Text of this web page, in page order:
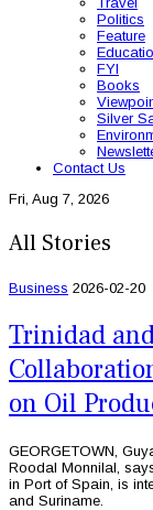
Politics
Feature
FYI
Books
Silver
Contact Us
Fri, Aug 7, 2026
All Stories
Business 2026-02-20
Trinidad
on Oil
GEORGETOWN,
Roodal Monnilal,
in Port of Spain, is
and Suriname.